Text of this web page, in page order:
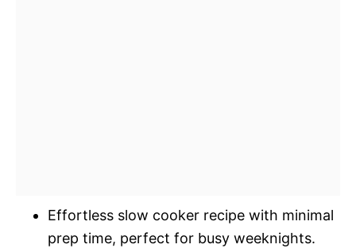
Effortless slow cooker recipe with minimal
prep time, perfect for busy weeknights.